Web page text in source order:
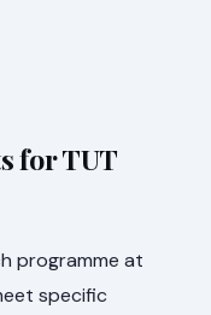
for TUT
programme at
specific